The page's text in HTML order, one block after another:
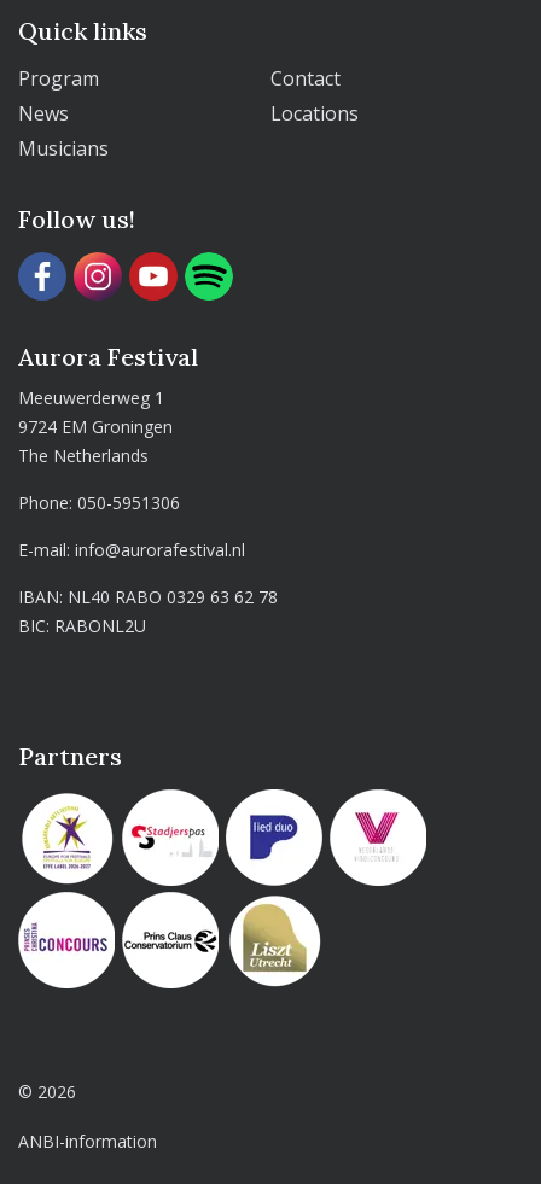
Quick links
Program
Contact
News
Locations
Musicians
Follow us!
Aurora Festival
Meeuwerderweg 1
9724 EM Groningen
The Netherlands
Phone:050-5951306
E-mail:info@aurorafestival.nl
IBAN: NL40 RABO 0329 63 62 78
BIC: RABONL2U
Partners
© 2026
ANBI-information